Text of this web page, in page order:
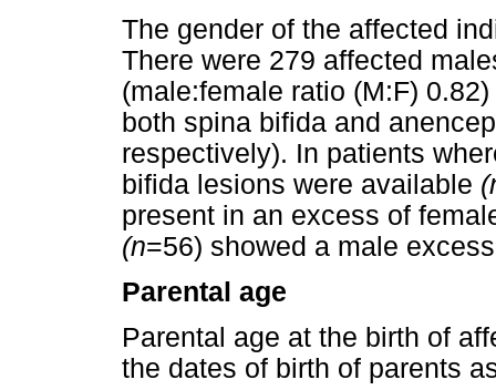
The gender of the affected
There were 279 affected
(male:female ratio (M:F)
both spina bifida and
respectively). In patients
bifida lesions were available
present in an excess of
(n=56) showed a male
Parental age
Parental age at the birth of
the dates of birth of parents